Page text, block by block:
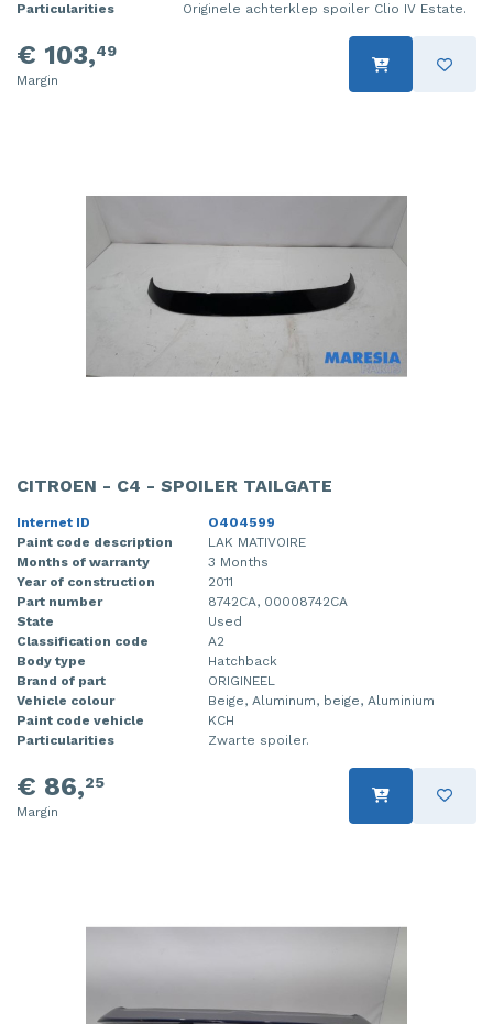
Particularities
Originele achterklep spoiler Clio IV Estate.
€ 103,49
Margin
CITROEN - C4 - SPOILER TAILGATE
Internet ID
O404599
Paint code description
LAK MATIVOIRE
Months of warranty
3 Months
Year of construction
2011
Part number
8742CA, 00008742CA
State
Used
Classification code
A2
Body type
Hatchback
Brand of part
ORIGINEEL
Vehicle colour
Beige, Aluminum, beige, Aluminium
Paint code vehicle
KCH
Particularities
Zwarte spoiler.
€ 86,25
Margin